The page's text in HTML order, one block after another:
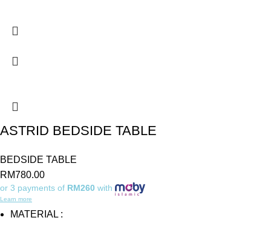
ASTRID BEDSIDE TABLE
BEDSIDE TABLE
RM780.00
or 3 payments of RM260 with
Learn more
MATERIAL :